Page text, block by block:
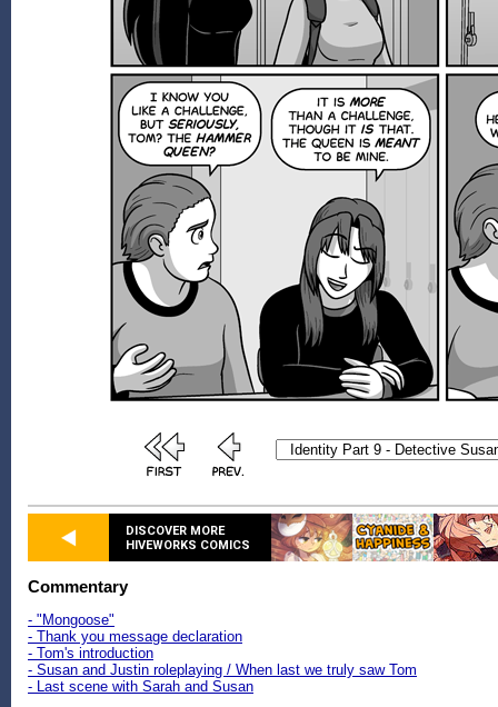
DISCOVER MORE
HIVEWORKS COMICS
Commentary
- "Mongoose"
- Thank you message declaration
- Tom's introduction
- Susan and Justin roleplaying / When last we truly saw Tom
- Last scene with Sarah and Susan